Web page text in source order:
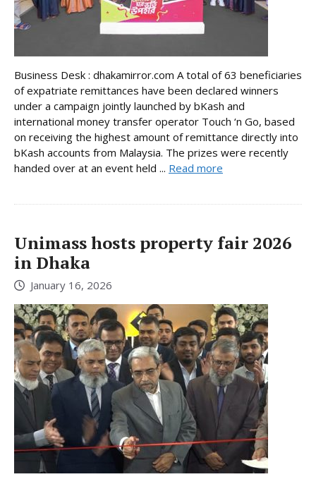
Business Desk : dhakamirror.com A total of 63 beneficiaries
of expatriate remittances have been declared winners
under a campaign jointly launched by bKash and
international money transfer operator Touch ‘n Go, based
on receiving the highest amount of remittance directly into
bKash accounts from Malaysia. The prizes were recently
handed over at an event held ... Read more
Unimass hosts property fair 2026
in Dhaka
January 16, 2026